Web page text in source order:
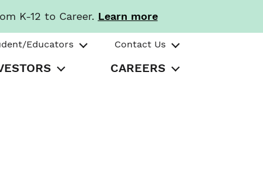
K-12 to Career. Learn more
Educators Contact Us
CAREERS